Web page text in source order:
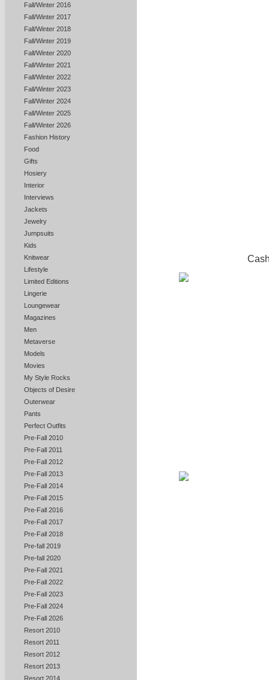
Fall/Winter 2016
Fall/Winter 2017
Fall/Winter 2018
Fall/Winter 2019
Fall/Winter 2020
Fall/Winter 2021
Fall/Winter 2022
Fall/Winter 2023
Fall/Winter 2024
Fall/Winter 2025
Fall/Winter 2026
Fashion History
Food
Gifts
Hosiery
Interior
Interviews
Jackets
Jewelry
Jumpsuits
Kids
Knitwear
Lifestyle
Limited Editions
Lingerie
Loungewear
Magazines
Men
Metaverse
Models
Movies
My Style Rocks
Objects of Desire
Outerwear
Pants
Perfect Outfits
Pre-Fall 2010
Pre-Fall 2011
Pre-Fall 2012
Pre-Fall 2013
Pre-Fall 2014
Pre-Fall 2015
Pre-Fall 2016
Pre-Fall 2017
Pre-Fall 2018
Pre-fall 2019
Pre-fall 2020
Pre-Fall 2021
Pre-Fall 2022
Pre-Fall 2023
Pre-Fall 2024
Pre-Fall 2026
Resort 2010
Resort 2011
Resort 2012
Resort 2013
Resort 2014